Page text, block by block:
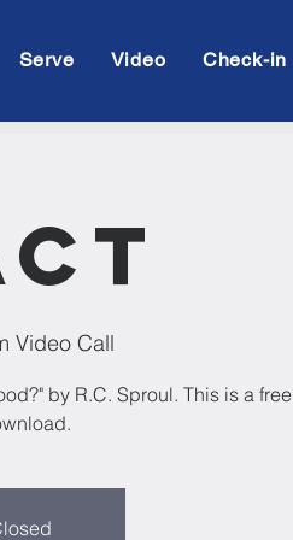
Serve Video Check-in
Video Call
by R.C. Sproul. This is a free